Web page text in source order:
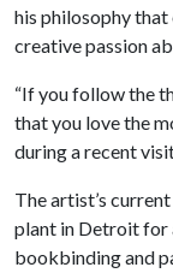
his philosophy that
creative passion
“If you follow the
that you love the
during a recent
The artist’s
plant in Detroit for
bookbinding and